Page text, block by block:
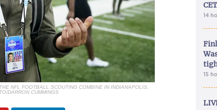
NFL FOOTBALL SCOUTING COMBINE IN INDIANAPOLIS,
DARRON CUMMINGS
14
15